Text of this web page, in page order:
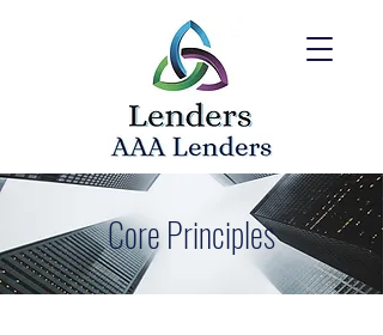
Core Principles